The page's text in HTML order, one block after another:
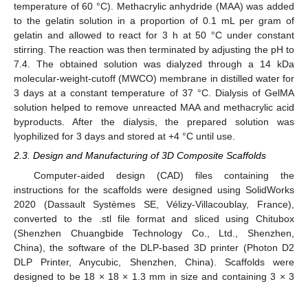
temperature of 60 °C). Methacrylic anhydride (MAA) was added
to the gelatin solution in a proportion of 0.1 mL per gram of
gelatin and allowed to react for 3 h at 50 °C under constant
stirring. The reaction was then terminated by adjusting the pH to
7.4. The obtained solution was dialyzed through a 14 kDa
molecular-weight-cutoff (MWCO) membrane in distilled water for
3 days at a constant temperature of 37 °C. Dialysis of GelMA
solution helped to remove unreacted MAA and methacrylic acid
byproducts. After the dialysis, the prepared solution was
lyophilized for 3 days and stored at +4 °C until use.
2.3. Design and Manufacturing of 3D Composite Scaffolds
Computer-aided design (CAD) files containing the
instructions for the scaffolds were designed using SolidWorks
2020 (Dassault Systèmes SE, Vélizy-Villacoublay, France),
converted to the .stl file format and sliced using Chitubox
(Shenzhen Chuangbide Technology Co., Ltd., Shenzhen,
China), the software of the DLP-based 3D printer (Photon D2
DLP Printer, Anycubic, Shenzhen, China). Scaffolds were
designed to be 18 × 18 × 1.3 mm in size and containing 3 × 3